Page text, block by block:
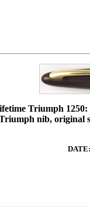
Triumph
nib, original